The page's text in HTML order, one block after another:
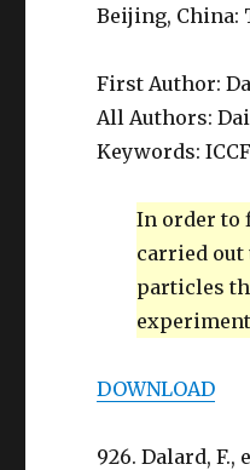
Beijing, China:
First Author:
All Authors:
Keywords:
In order to
carried out
particles
DOWNLOAD
926. Dalard, F.,